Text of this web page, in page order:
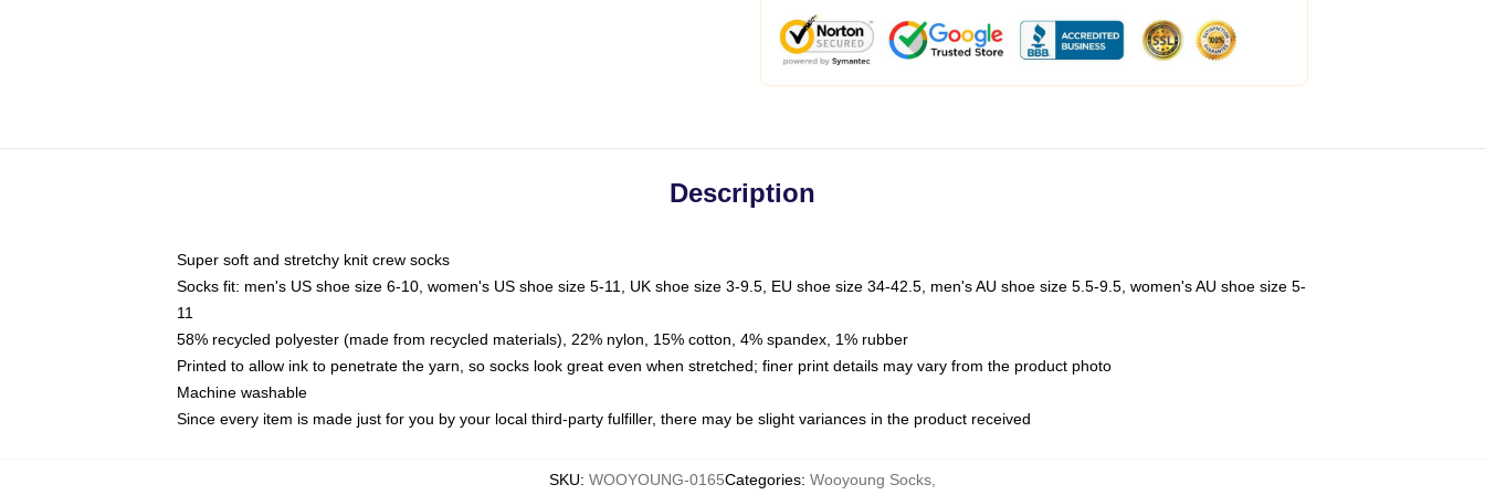
Description
Super soft and stretchy knit crew socks
Socks fit: men's US shoe size 6-10, women's US shoe size 5-11, UK shoe size 3-9.5, EU shoe size 34-42.5, men's AU shoe size 5.5-9.5, women's AU shoe size 5-
11
58% recycled polyester (made from recycled materials), 22% nylon, 15% cotton, 4% spandex, 1% rubber
Printed to allow ink to penetrate the yarn, so socks look great even when stretched; finer print details may vary from the product photo
Machine washable
Since every item is made just for you by your local third-party fulfiller, there may be slight variances in the product received
SKU: WOOYOUNG-0165Categories: Wooyoung Socks